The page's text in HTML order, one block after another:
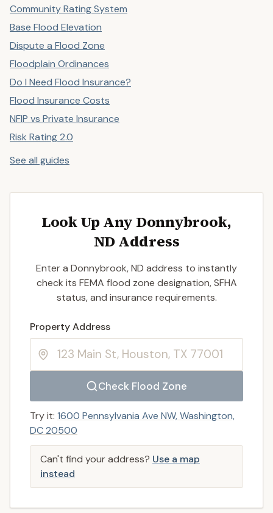
Community Rating System
Base Flood Elevation
Dispute a Flood Zone
Floodplain Ordinances
Do I Need Flood Insurance?
Flood Insurance Costs
NFIP vs Private Insurance
Risk Rating 2.0
See all guides
Look Up Any Donnybrook,
ND Address
Enter a Donnybrook, ND address to instantly
check its FEMA flood zone designation, SFHA
status, and insurance requirements.
Property Address
Check Flood Zone
Enter a valid US property address to search
Try it: 1600 Pennsylvania Ave NW, Washington,
DC 20500
Can't find your address? Use a map
instead